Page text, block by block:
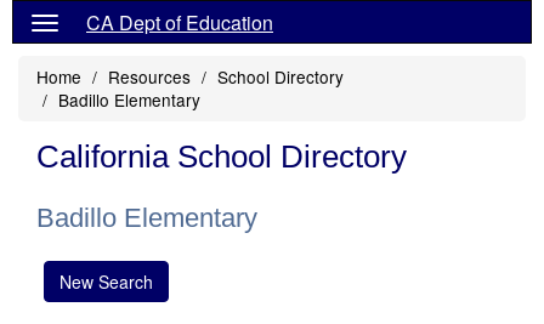
CA Dept of Education
Home Resources
School Directory
Badillo Elementary
California School Directory
Badillo Elementary
New Search